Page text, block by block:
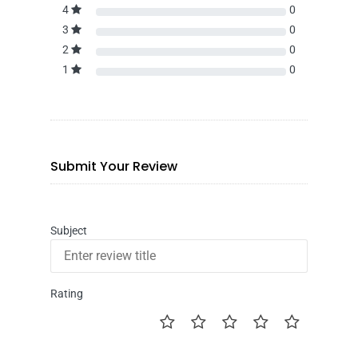
4
0
3
0
2
0
1
0
Submit Your Review
Subject
Rating